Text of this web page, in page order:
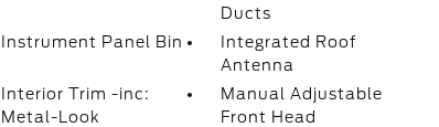
Ducts
Instrument Panel Bin
Integrated Roof
Antenna
Interior Trim -inc:
Metal-Look
Manual Adjustable
Front Head